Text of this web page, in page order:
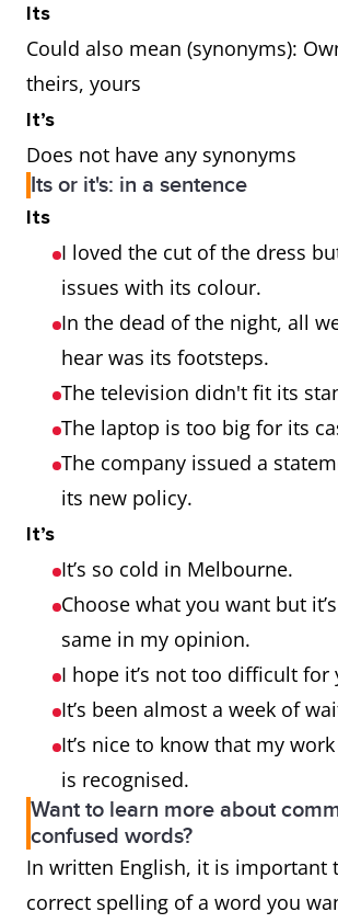
Its
Could also mean (synonyms):
theirs, yours
It’s
Does not have any synonyms
Its or it's: in a sentence
Its
I loved the cut of the dress
issues with its colour.
In the dead of the night, all
hear was its footsteps.
The television didn't fit its
The laptop is too big for its
The company issued a
its new policy.
It’s
It’s so cold in Melbourne.
Choose what you want but
same in my opinion.
I hope it’s not too difficult for
It’s been almost a week of
It’s nice to know that my work
is recognised.
Want to learn more about
confused words?
In written English, it is important
correct spelling of a word you